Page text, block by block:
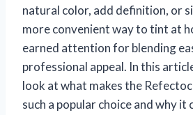
natural color, add definition, or
more convenient way to tint at
earned attention for blending
professional appeal. In this
look at what makes the
such a popular choice and why